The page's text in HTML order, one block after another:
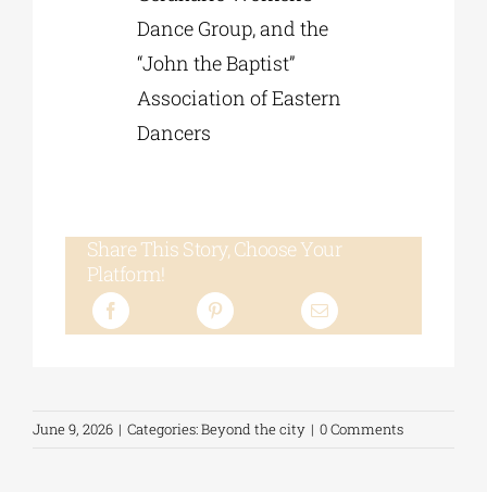
Dance Group, and the
“John the Baptist”
Association of Eastern
Dancers
Share This Story, Choose Your
Platform!
June 9, 2026 | Categories:Beyond the city | 0 Comments